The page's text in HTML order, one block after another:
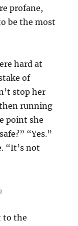
profane,
be the most
hard at
of
stop her
running
point she
“Yes.”
“It’s not
to the